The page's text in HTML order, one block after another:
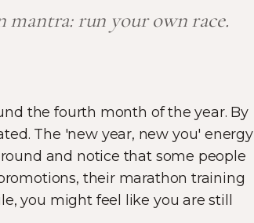
run your own race.
the fourth month of the year. By
The 'new year, new you' energy
and notice that some people
their marathon training
you might feel like you are still